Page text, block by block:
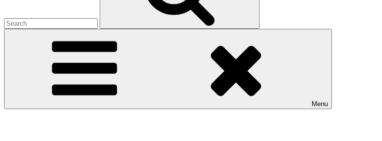
Menu